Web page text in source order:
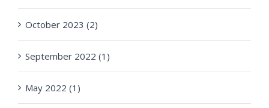
October 2023 (2)
September 2022 (1)
May 2022 (1)